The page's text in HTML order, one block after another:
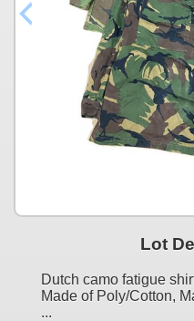
Lot
Dutch camo fatigue
Made of Poly/Cotton,
...